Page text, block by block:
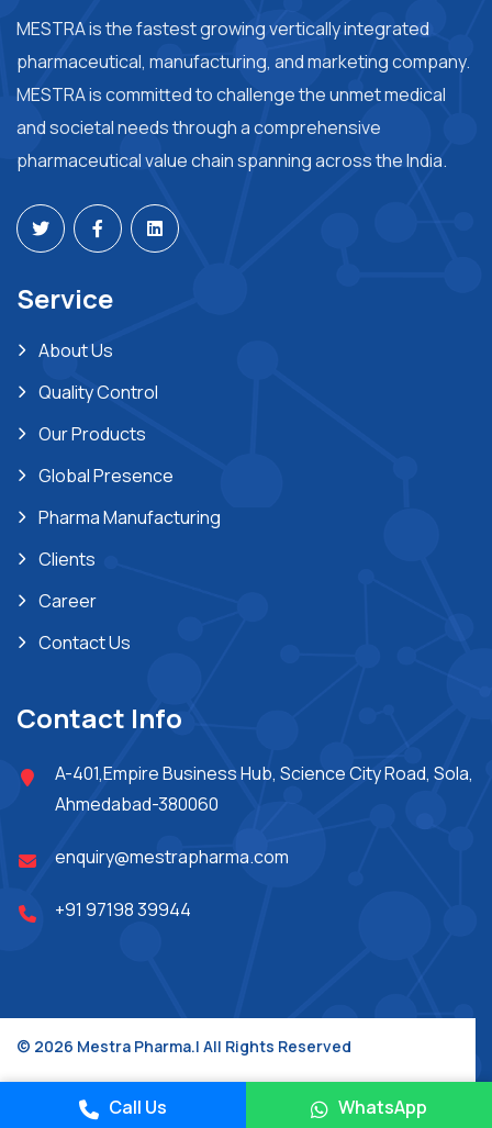
MESTRA is the fastest growing vertically integrated
pharmaceutical, manufacturing, and marketing company.
MESTRA is committed to challenge the unmet medical
and societal needs through a comprehensive
pharmaceutical value chain spanning across the India.
Service
About Us
Quality Control
Our Products
Global Presence
Pharma Manufacturing
Clients
Career
Contact Us
Contact Info
A-401,Empire Business Hub, Science City Road, Sola,
Ahmedabad-380060
enquiry@mestrapharma.com
+91 97198 39944
© 2026 Mestra Pharma.| All Rights Reserved
Design & Developed By : Jupiter Technoway
Place A Query
Call Us WhatsApp